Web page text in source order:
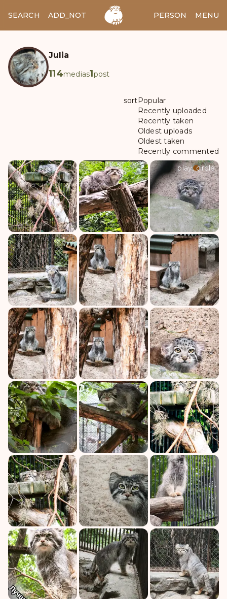
SEARCH ADD_NOTES ADD_IMAGE PERSON MENU
Julia
114medias1post
sortPopular
Recently uploaded
Recently taken
Oldest uploads
Oldest taken
Recently commented
play_circle